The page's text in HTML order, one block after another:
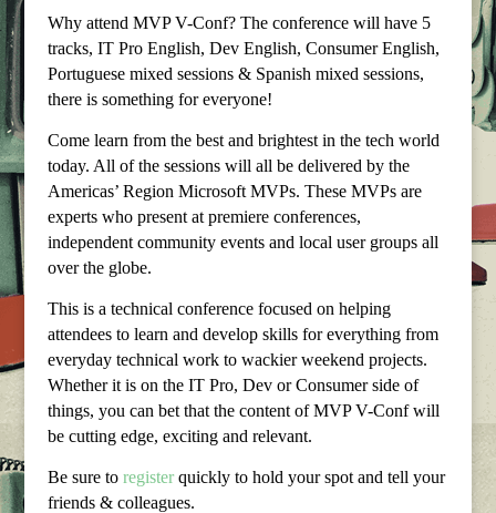
Why attend MVP V-Conf? The conference will have 5
tracks, IT Pro English, Dev English, Consumer English,
Portuguese mixed sessions & Spanish mixed sessions,
there is something for everyone!
Come learn from the best and brightest in the tech world
today. All of the sessions will all be delivered by the
Americas’ Region Microsoft MVPs. These MVPs are
experts who present at premiere conferences,
independent community events and local user groups all
over the globe.
This is a technical conference focused on helping
attendees to learn and develop skills for everything from
everyday technical work to wackier weekend projects.
Whether it is on the IT Pro, Dev or Consumer side of
things, you can bet that the content of MVP V-Conf will
be cutting edge, exciting and relevant.
Be sure to registerquickly to hold your spot and tell your
friends & colleagues.